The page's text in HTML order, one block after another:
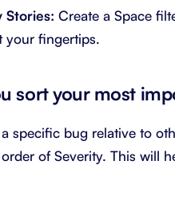
Stories: Create a Space
your fingertips.
sort your most
specific bug relative to
of Severity. This will